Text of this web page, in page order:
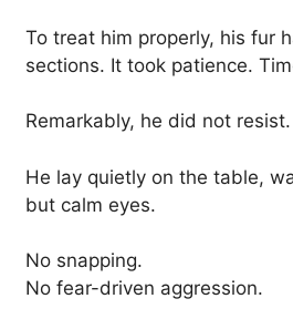
To treat him properly, his fur
sections. It took patience.
Remarkably, he did not resist.
He lay quietly on the table,
but calm eyes.
No snapping.
No fear-driven aggression.